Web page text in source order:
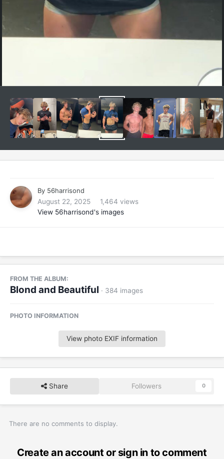
By 56harrisond
August 22, 2025
1,464 views
View 56harrisond's images
FROM THE ALBUM:
Blond and Beautiful · 384 images
PHOTO INFORMATION
View photo EXIF information
Share Followers 0
There are no comments to display.
Create an account or sign in to comment